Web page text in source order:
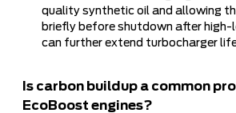
quality synthetic oil and allowing
briefly before shutdown after
can further extend turbocharger
Is carbon buildup a common
EcoBoost engines?